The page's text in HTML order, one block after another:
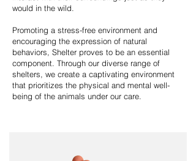
would in the wild.
Promoting a stress-free environment and
encouraging the expression of natural
behaviors, Shelter proves to be an essential
component. Through our diverse range of
shelters, we create a captivating environment
that prioritizes the physical and mental well-
being of the animals under our care.